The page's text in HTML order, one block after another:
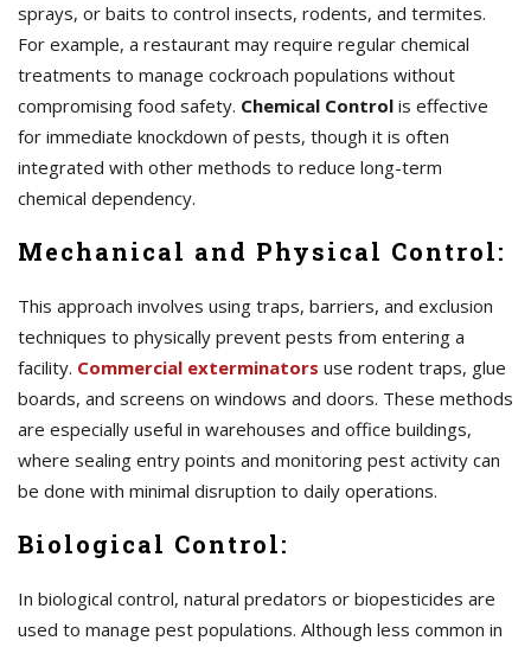
sprays, or baits to control insects, rodents, and termites.
For example, a restaurant may require regular chemical
treatments to manage cockroach populations without
compromising food safety. Chemical Control is effective
for immediate knockdown of pests, though it is often
integrated with other methods to reduce long-term
chemical dependency.
Mechanical and Physical Control:
This approach involves using traps, barriers, and exclusion
techniques to physically prevent pests from entering a
facility. Commercial exterminators use rodent traps, glue
boards, and screens on windows and doors. These methods
are especially useful in warehouses and office buildings,
where sealing entry points and monitoring pest activity can
be done with minimal disruption to daily operations.
Biological Control:
In biological control, natural predators or biopesticides are
used to manage pest populations. Although less common in